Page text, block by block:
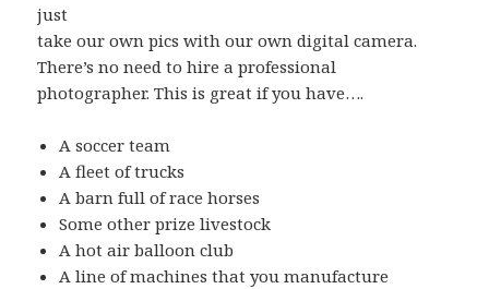
just
take our own pics with our own digital camera.
There’s no need to hire a professional
photographer. This is great if you have….
A soccer team
A fleet of trucks
A barn full of race horses
Some other prize livestock
A hot air balloon club
A line of machines that you manufacture